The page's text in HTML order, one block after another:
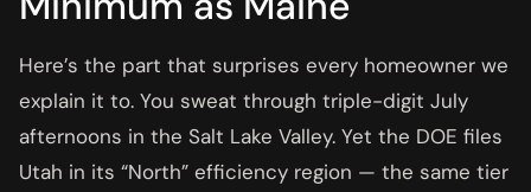
Here’s the part that surprises every homeowner we
explain it to. You sweat through triple-digit July
afternoons in the Salt Lake Valley. Yet the DOE files
Utah in its “North” efficiency region — the same tier